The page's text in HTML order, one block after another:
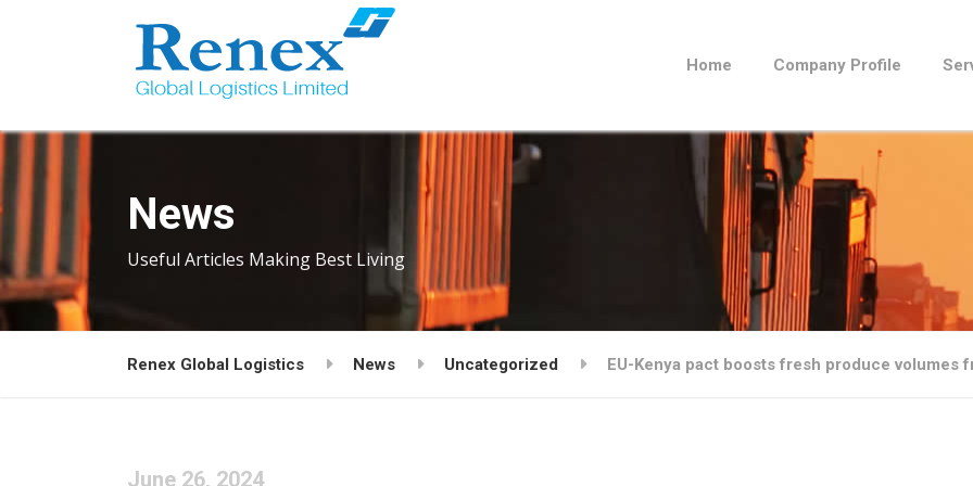
Home Company Profile
News
Useful Articles Making Best Living
Renex Global Logistics News Uncategorized EU-Kenya pact boosts fresh produce volumes
June 26, 2024